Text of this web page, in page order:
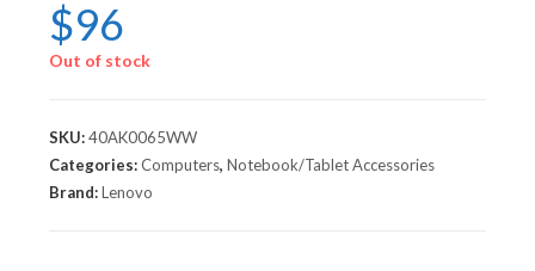
$96
Out of stock
SKU:40AK0065WW
Categories:Computers,Notebook/Tablet Accessories
Brand:Lenovo